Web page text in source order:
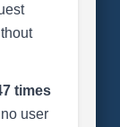
times
user